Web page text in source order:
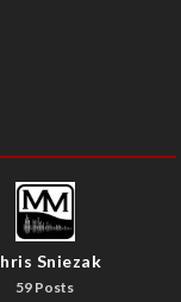
Sniezak
59 Posts